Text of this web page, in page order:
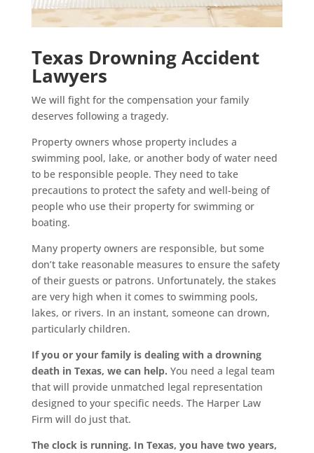
Texas Drowning Accident
Lawyers
We will fight for the compensation your family
deserves following a tragedy.
Property owners whose property includes a
swimming pool, lake, or another body of water need
to be responsible people. They need to take
precautions to protect the safety and well-being of
people who use their property for swimming or
boating.
Many property owners are responsible, but some
don’t take reasonable measures to ensure the safety
of their guests or patrons. Unfortunately, the stakes
are very high when it comes to swimming pools,
lakes, or rivers. In an instant, someone can drown,
particularly children.
If you or your family is dealing with a drowning
death in Texas, we can help. You need a legal team
that will provide unmatched legal representation
designed to your specific needs. The Harper Law
Firm will do just that.
The clock is running. In Texas, you have two years,